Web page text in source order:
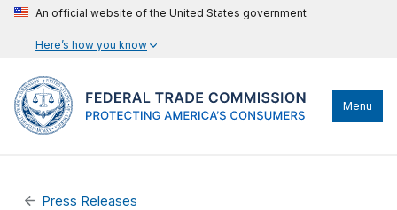
An official website of the United States government
Here’s how you know
Menu
Press Releases